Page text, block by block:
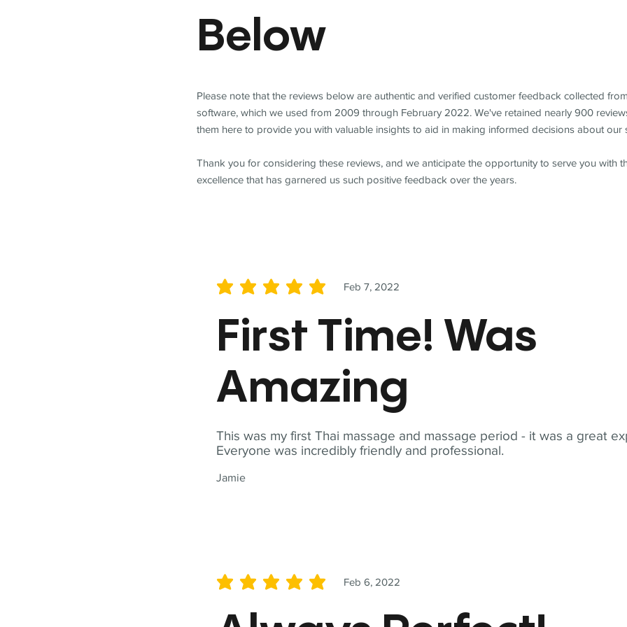
This was my first Thai massage and massage period - it was a great
Everyone was incredibly friendly and professional.
Jamie
Feb 7, 2022
average rating is 5 out of 5
First Time! Was
Amazing
Feb 6, 2022
average rating is 5 out of 5
Below
Please note that the reviews below are authentic and verified customer feedback collected
software, which we used from 2009 through February 2022. We've retained nearly 900
them here to provide you with valuable insights to aid in making informed decisions about our
Thank you for considering these reviews, and we anticipate the opportunity to serve you with
excellence that has garnered us such positive feedback over the years.